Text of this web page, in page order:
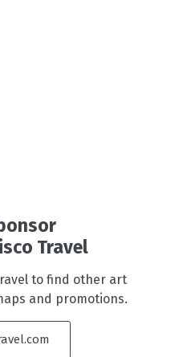
Travel
to find other art
and promotions.